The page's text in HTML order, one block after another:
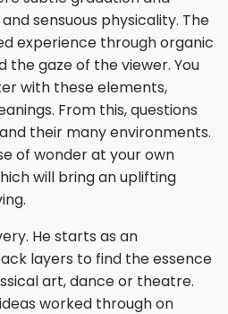
sensuous physicality. The
experience through organic
the gaze of the viewer. You
with these elements,
From this, questions
their many environments.
of wonder at your own
will bring an uplifting
He starts as an
layers to find the essence
art, dance or theatre.
worked through on